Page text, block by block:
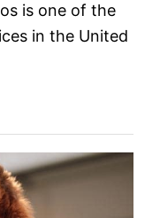
is one of the
in the United